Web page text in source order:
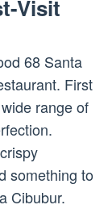
Visit
68 Santa
First
range of
something to
Cibubur.